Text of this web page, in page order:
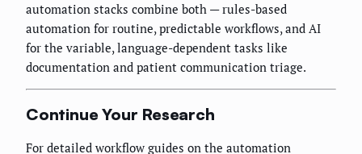
automation stacks combine both — rules-based
automation for routine, predictable workflows, and AI
for the variable, language-dependent tasks like
documentation and patient communication triage.
Continue Your Research
For detailed workflow guides on the automation